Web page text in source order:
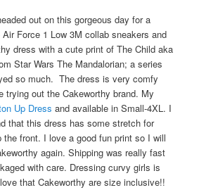
out on this gorgeous day for a
Force 1 Low 3M collab sneakers and
dress with a cute print of The Child aka
Star Wars The Mandalorian; a series
so much. The dress is very comfy
trying out the Cakeworthy brand. My
Up Dress and available in Small-4XL. I
that this dress has some stretch for
front. I love a good fun print so I will
again. Shipping was really fast
with care. Dressing curvy girls is
that Cakeworthy are size inclusive!!